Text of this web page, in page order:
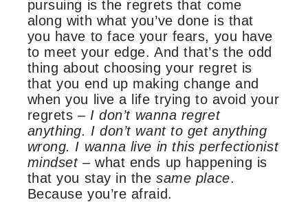
pursuing is the regrets that come
along with what you’ve done is that
you have to face your fears, you have
to meet your edge. And that’s the odd
thing about choosing your regret is
that you end up making change and
when you live a life trying to avoid your
regrets – I don’t wanna regret
anything. I don’t want to get anything
wrong. I wanna live in this perfectionist
mindset –what ends up happening is
that you stay in thesame place.
Because you’re afraid.